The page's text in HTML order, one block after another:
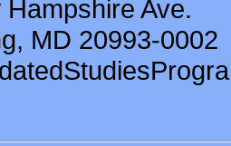
Ave.
MD 20993-0002